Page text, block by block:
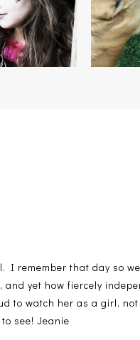
I remember that day so
yet how fiercely
to watch her as a girl,
see! Jeanie